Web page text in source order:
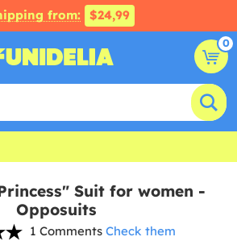
from: $24,99
0
Suit for women -
Opposuits
1 Comments Check them